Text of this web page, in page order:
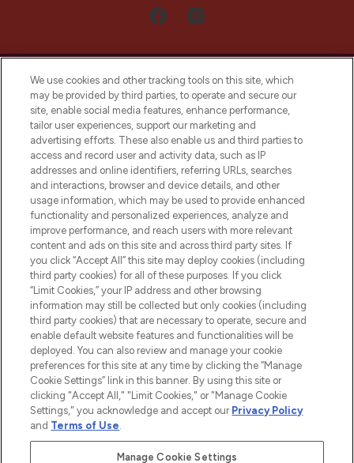
LOOKFANTASTIC® Arabia is the leading
online destination for premium and luxury
beauty in the region, offering an extensive
selection of skincare, haircare, fragrances,
and cosmetics from prestigious brands.
Cookie Consent
Do Not Sell or Share My Personal
Information
HELP & INFORMATION
COMPANY INFORMATION
ABOUT LOOKFANTASTIC
We use cookies and other tracking tools on this site, which
may be provided by third parties, to operate and secure our
site, enable social media features, enhance performance,
tailor user experiences, support our marketing and
advertising efforts. These also enable us and third parties to
access and record user and activity data, such as IP
addresses and online identifiers, referring URLs, searches
and interactions, browser and device details, and other
usage information, which may be used to provide enhanced
functionality and personalized experiences, analyze and
improve performance, and reach users with more relevant
content and ads on this site and across third party sites. If
you click “Accept All” this site may deploy cookies (including
third party cookies) for all of these purposes. If you click
“Limit Cookies,” your IP address and other browsing
information may still be collected but only cookies (including
third party cookies) that are necessary to operate, secure and
enable default website features and functionalities will be
deployed. You can also review and manage your cookie
preferences for this site at any time by clicking the “Manage
Cookie Settings” link in this banner. By using this site or
clicking "Accept All," "Limit Cookies," or "Manage Cookie
Settings," you acknowledge and accept our Privacy Policy
and Terms of Use.
Manage Cookie Settings